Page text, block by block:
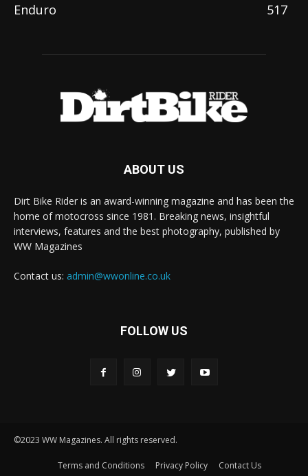
Enduro
517
ABOUT US
Dirt Bike Rider is an award-winning magazine and has been the
home of motocross since 1981. Breaking news, insightful
interviews, features and the best photography, published by
WW Magazines
Contact us: admin@wwonline.co.uk
FOLLOW US
©2023 WW Magazines. All rights reserved.
Terms and Conditions Privacy Policy Contact Us